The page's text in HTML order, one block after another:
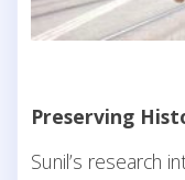
Preserving
Sunil’s research